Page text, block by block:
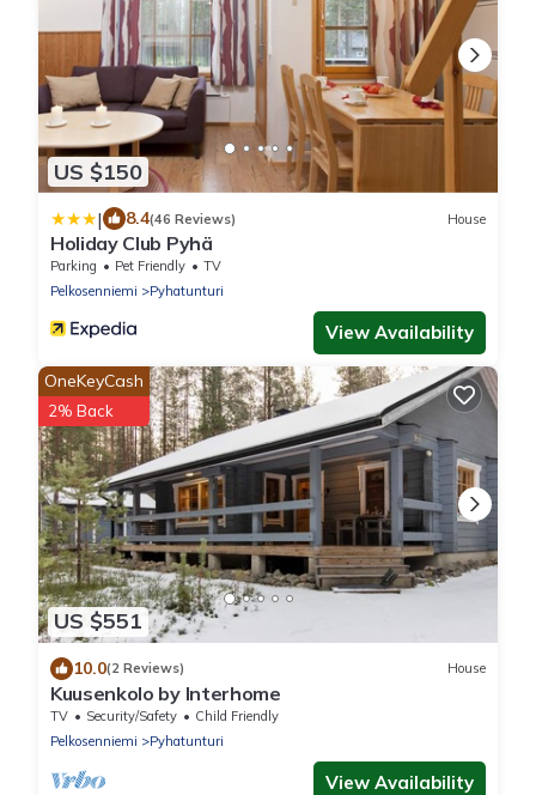
US $150
| 8.4(46 Reviews) House
Holiday Club Pyhä
Parking Pet Friendly
TV
Pelkosenniemi
Pyhatunturi
View Availability
US $551
OneKeyCash
2% Back
10.0(2 Reviews) House
Kuusenkolo by Interhome
TV Security/Safety
Child Friendly
Pelkosenniemi
Pyhatunturi
View Availability